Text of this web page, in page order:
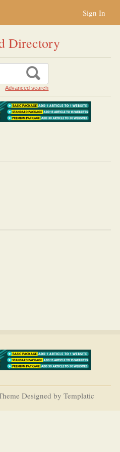
Sign In
Directory
Advanced search
Designed by Templatic